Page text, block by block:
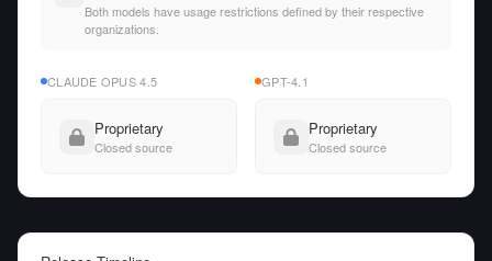
Both models have usage restrictions defined by their respective
organizations.
CLAUDE OPUS 4.5
Proprietary
Closed source
GPT-4.1
Proprietary
Closed source